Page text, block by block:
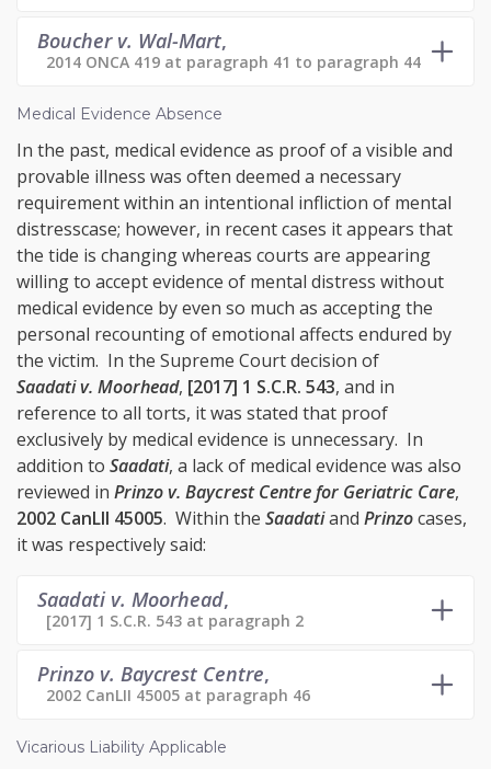
Boucher v. Wal-Mart,
2014 ONCA 419 at paragraph 41 to paragraph 44
Medical Evidence Absence
In the past, medical evidence as proof of a visible and
provable illness was often deemed a necessary
requirement within an intentional infliction of mental
distresscase; however, in recent cases it appears that
the tide is changing whereas courts are appearing
willing to accept evidence of mental distress without
medical evidence by even so much as accepting the
personal recounting of emotional affects endured by
the victim. In the Supreme Court decision of
Saadati v. Moorhead, [2017] 1 S.C.R. 543, and in
reference to all torts, it was stated that proof
exclusively by medical evidence is unnecessary. In
addition to Saadati, a lack of medical evidence was also
reviewed in Prinzo v. Baycrest Centre for Geriatric Care,
2002 CanLII 45005. Within the Saadatiand Prinzocases,
it was respectively said:
Saadati v. Moorhead,
[2017] 1 S.C.R. 543 at paragraph 2
Prinzo v. Baycrest Centre,
2002 CanLII 45005 at paragraph 46
Vicarious Liability Applicable